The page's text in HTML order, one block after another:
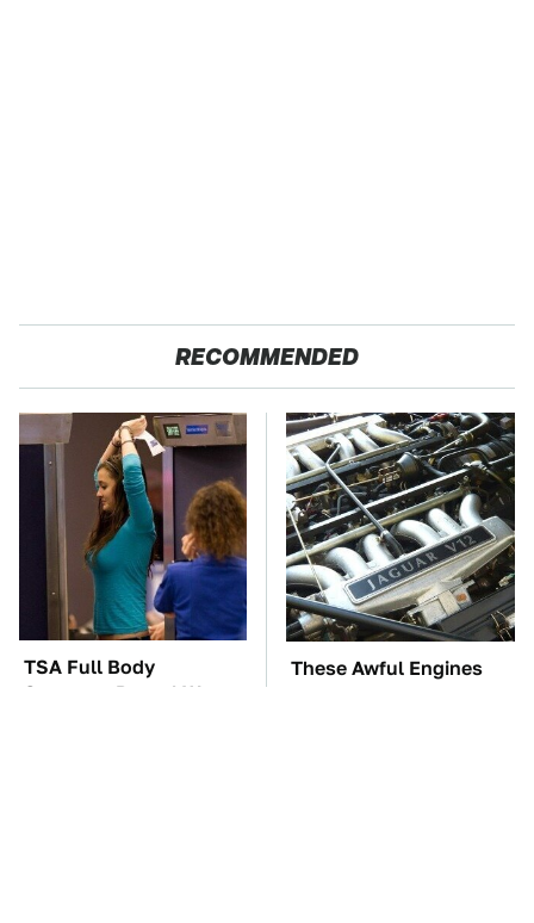
RECOMMENDED
TSA Full Body
Scanners Reveal Way
These Awful Engines